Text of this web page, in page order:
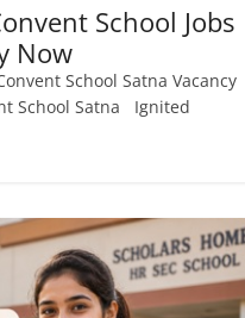
School Jobs
Now
School Satna Vacancy
School Satna Ignited